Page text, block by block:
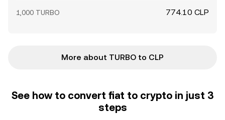
1,000 TURBO 774.10 CLP
More about TURBO to CLP
See how to convert fiat to crypto in just 3
steps